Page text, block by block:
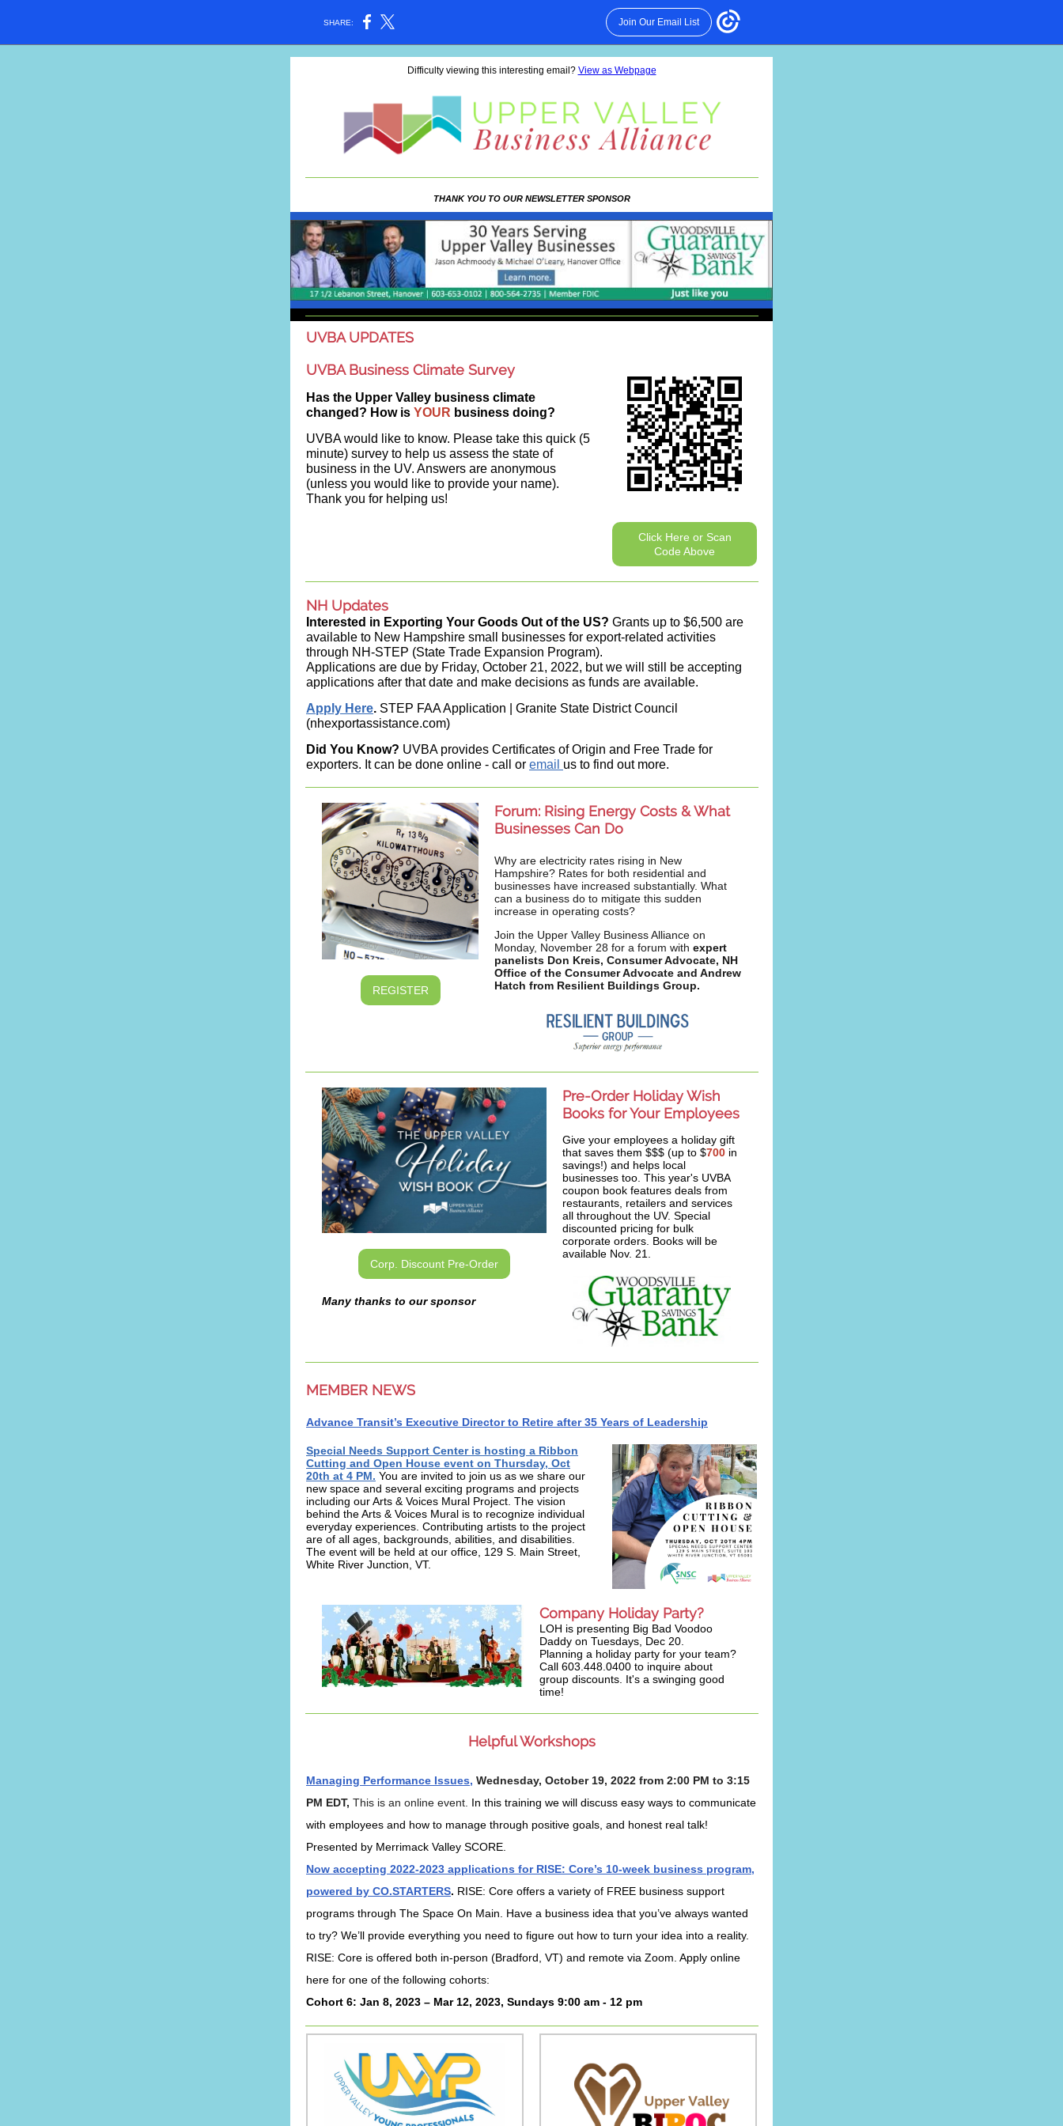
SHARE: Join Our Email List
Difficulty viewing this interesting email? View as Webpage
THANK YOU TO OUR NEWSLETTER SPONSOR
UVBA UPDATES
UVBA Business Climate Survey
Has the Upper Valley business climate
changed? How is YOUR business doing?
UVBA would like to know. Please take this quick (5
minute) survey to help us assess the state of
business in the UV. Answers are anonymous
(unless you would like to provide your name).
Thank you for helping us!
Click Here or Scan
Code Above
NH Updates
Interested in Exporting Your Goods Out of the US? Grants up to $6,500 are
available to New Hampshire small businesses for export-related activities
through NH-STEP (State Trade Expansion Program).
Applications are due by Friday, October 21, 2022, but we will still be accepting
applications after that date and make decisions as funds are available.
Apply Here. STEP FAA Application | Granite State District Council
(nhexportassistance.com)
Did You Know? UVBA provides Certificates of Origin and Free Trade for
exporters. It can be done online - call or email us to find out more.
REGISTER
Forum: Rising Energy Costs & What
Businesses Can Do
Why are electricity rates rising in New
Hampshire? Rates for both residential and
businesses have increased substantially. What
can a business do to mitigate this sudden
increase in operating costs?
Join the Upper Valley Business Alliance on
Monday, November 28 for a forum with expert
panelists Don Kreis, Consumer Advocate, NH
Office of the Consumer Advocate and Andrew
Hatch from Resilient Buildings Group.
Corp. Discount Pre-Order
Many thanks to our sponsor
Pre-Order Holiday Wish
Books for Your Employees
Give your employees a holiday gift
that saves them $$$ (up to $700 in
savings!) and helps local
businesses too. This year's UVBA
coupon book features deals from
restaurants, retailers and services
all throughout the UV. Special
discounted pricing for bulk
corporate orders. Books will be
available Nov. 21.
MEMBER NEWS
Advance Transit’s Executive Director to Retire after 35 Years of Leadership
Special Needs Support Center is hosting a Ribbon
Cutting and Open House event on Thursday, Oct
20th at 4 PM. You are invited to join us as we share our
new space and several exciting programs and projects
including our Arts & Voices Mural Project. The vision
behind the Arts & Voices Mural is to recognize individual
everyday experiences. Contributing artists to the project
are of all ages, backgrounds, abilities, and disabilities.
The event will be held at our office, 129 S. Main Street,
White River Junction, VT.
Company Holiday Party?
LOH is presenting Big Bad Voodoo
Daddy on Tuesdays, Dec 20.
Planning a holiday party for your team?
Call 603.448.0400 to inquire about
group discounts. It's a swinging good
time!
Helpful Workshops
Managing Performance Issues, Wednesday, October 19, 2022 from 2:00 PM to 3:15
PM EDT, This is an online event. In this training we will discuss easy ways to communicate
with employees and how to manage through positive goals, and honest real talk!
Presented by Merrimack Valley SCORE.
Now accepting 2022-2023 applications for RISE: Core’s 10-week business program,
powered by CO.STARTERS. RISE: Core offers a variety of FREE business support
programs through The Space On Main. Have a business idea that you’ve always wanted
to try? We’ll provide everything you need to figure out how to turn your idea into a reality.
RISE: Core is offered both in-person (Bradford, VT) and remote via Zoom. Apply online
here for one of the following cohorts:
Cohort 6: Jan 8, 2023 – Mar 12, 2023, Sundays 9:00 am - 12 pm